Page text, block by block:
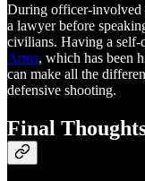
During officer-involved
a lawyer before
civilians. Having a self-
Arms, which has been
can make all the
defensive shooting.
Final